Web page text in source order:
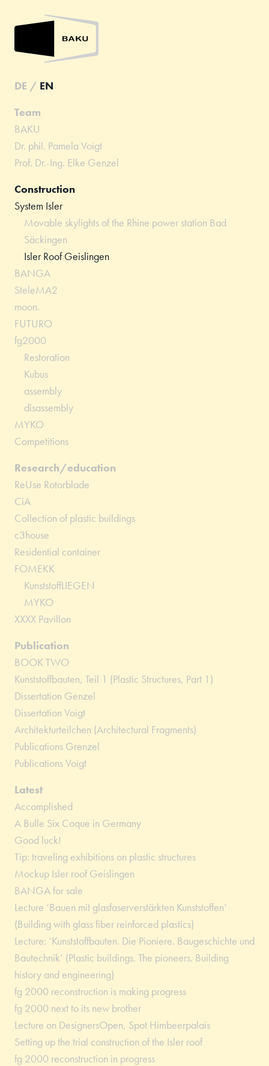
DE / EN
Team
BAKU
Dr. phil. Pamela Voigt
Prof. Dr.-Ing. Elke Genzel
Construction
System Isler
Movable skylights of the Rhine power station Bad
Säckingen
Isler Roof Geislingen
BANGA
SteleMA2
moon.
FUTURO
fg2000
Restoration
Kubus
assembly
disassembly
MYKO
Competitions
Research/education
ReUse Rotorblade
CiA
Collection of plastic buildings
c3house
Residential container
FOMEKK
KunststoffLIEGEN
MYKO
XXXX Pavillon
Publication
BOOK TWO
Kunststoffbauten, Teil 1 (Plastic Structures, Part 1)
Dissertation Genzel
Dissertation Voigt
Architekturteilchen (Architectural Fragments)
Publications Grenzel
Publications Voigt
Latest
Accomplished
A Bulle Six Coque in Germany
Good luck!
Tip: traveling exhibitions on plastic structures
Mockup Isler roof Geislingen
BANGA for sale
Lecture ‘Bauen mit glasfaserverstärkten Kunststoffen’
(Building with glass fiber reinforced plastics)
Lecture: ‘Kunststoffbauten. Die Pioniere. Baugeschichte und
Bautechnik’ (Plastic buildings. The pioneers. Building
history and engineering)
fg 2000 reconstruction is making progress
fg 2000 next to its new brother
Lecture on DesignersOpen, Spot Himbeerpalais
Setting up the trial construction of the Isler roof
fg 2000 reconstruction in progress